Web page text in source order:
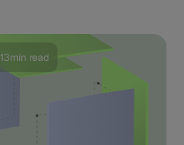
13min read